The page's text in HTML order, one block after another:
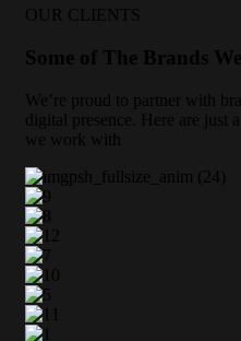
OUR CLIENTS
Some of The Brands
We’re proud to partner with
digital presence. Here are just
we work with